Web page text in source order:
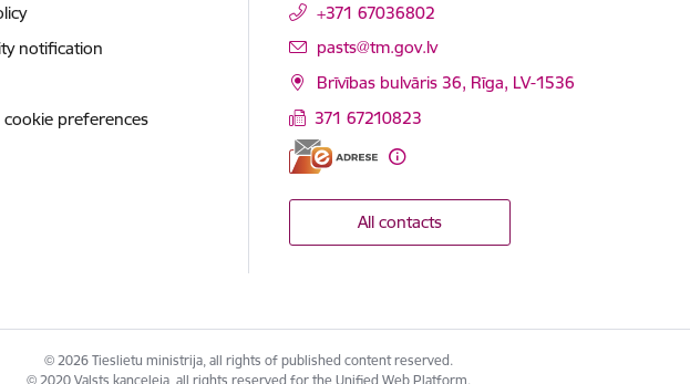
notification
cookie preferences
+371 67036802
E-mail:
pasts@tm.gov.lv
Brīvības bulvāris 36, Rīga, LV-1536
371 67210823
All contacts
© 2026 Tieslietu ministrija, all rights of published content reserved.
© 2020 Valsts kanceleja, all rights reserved for the Unified Web Platform.